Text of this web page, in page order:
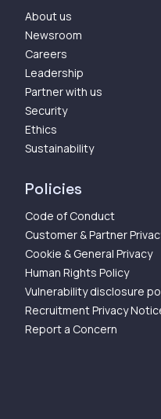
About us
Newsroom
Careers
Leadership
Partner with us
Security
Ethics
Sustainability
Policies
Code of Conduct
Customer & Partner
Cookie & General Privacy
Human Rights Policy
Vulnerability disclosure
Recruitment Privacy
Report a Concern